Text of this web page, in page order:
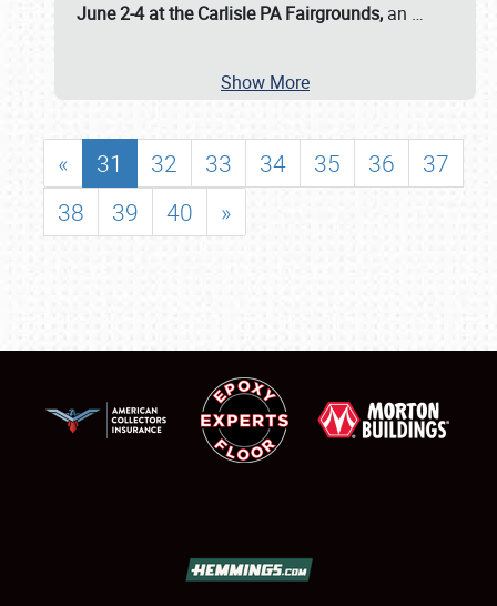
June 2-4 at the Carlisle PA Fairgrounds, an …
Show More
« 31 32 33 34 35 36
37
38
39 40 »